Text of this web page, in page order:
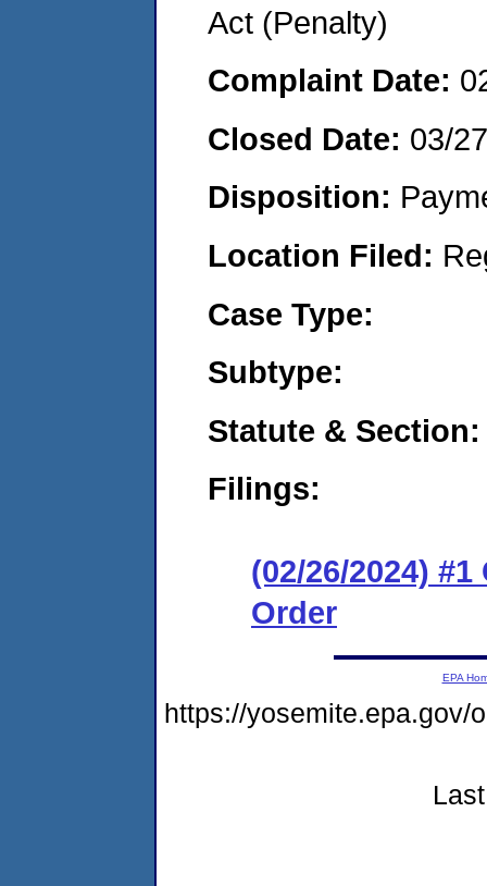
Act (Penalty)
Complaint Date:
Closed Date: 03/
Disposition:
Location Filed:
Case Type:
Subtype:
Statute & Section:
Filings:
(02/26/2024)
Order
EPA
https://yosemite.epa.gov/